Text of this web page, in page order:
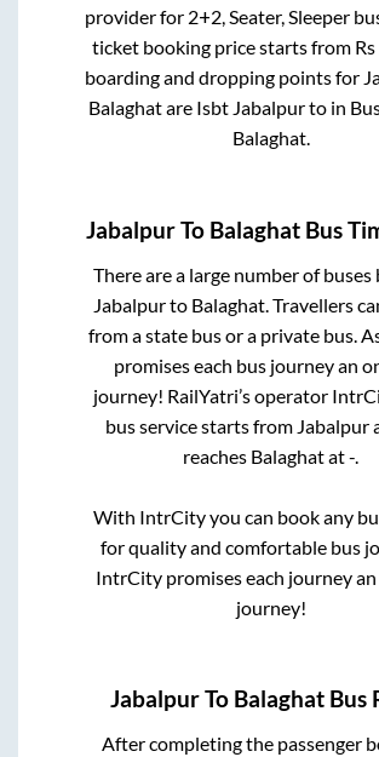
provider for 2+2, Seater, Sleeper
ticket booking price starts from Rs
boarding and dropping points for
Balaghatare Isbt Jabalpurto in
Balaghat.
JabalpurTo BalaghatBus
There are a large number of buses
Jabalpurto Balaghat. Travellers
from a state bus or a private bus.
promises each bus journey an
journey! RailYatri’s operator
bus service starts from Jabalpur
reaches Balaghatat-
With IntrCity you can book any
for quality and comfortable bus
IntrCity promises each journey
journey!
JabalpurTo BalaghatBus
After completing the passenger